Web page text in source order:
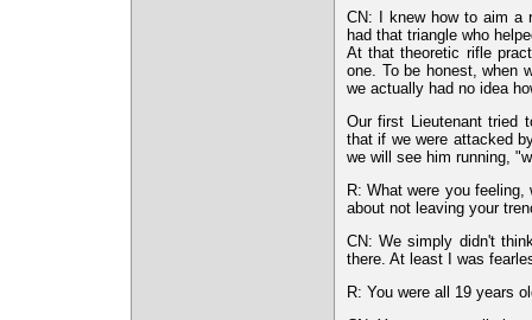
CN: I knew how to aim a
had that triangle who
At that theoretic rifle
one. To be honest, when
we actually had no idea
Our first Lieutenant tried
that if we were attacked
we will see him running,
R: What were you
about not leaving your
CN: We simply didn't
there. At least I was
R: You were all 19 years